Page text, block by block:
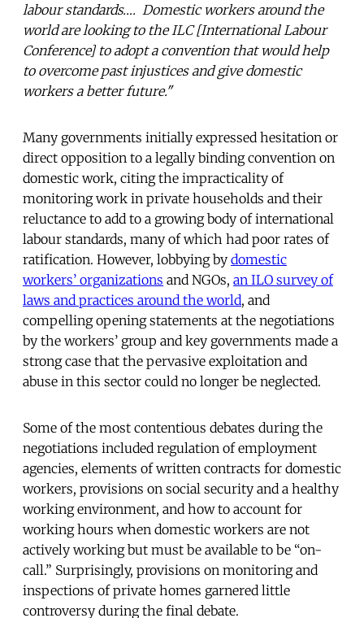
labour standards…. Domestic workers around the
world are looking to the ILC [International Labour
Conference] to adopt a convention that would help
to overcome past injustices and give domestic
workers a better future."
Many governments initially expressed hesitation or
direct opposition to a legally binding convention on
domestic work, citing the impracticality of
monitoring work in private households and their
reluctance to add to a growing body of international
labour standards, many of which had poor rates of
ratification. However, lobbying by domestic
workers’ organizations and NGOs, an ILO survey of
laws and practices around the world, and
compelling opening statements at the negotiations
by the workers’ group and key governments made a
strong case that the pervasive exploitation and
abuse in this sector could no longer be neglected.
Some of the most contentious debates during the
negotiations included regulation of employment
agencies, elements of written contracts for domestic
workers, provisions on social security and a healthy
working environment, and how to account for
working hours when domestic workers are not
actively working but must be available to be “on-
call.” Surprisingly, provisions on monitoring and
inspections of private homes garnered little
controversy during the final debate.